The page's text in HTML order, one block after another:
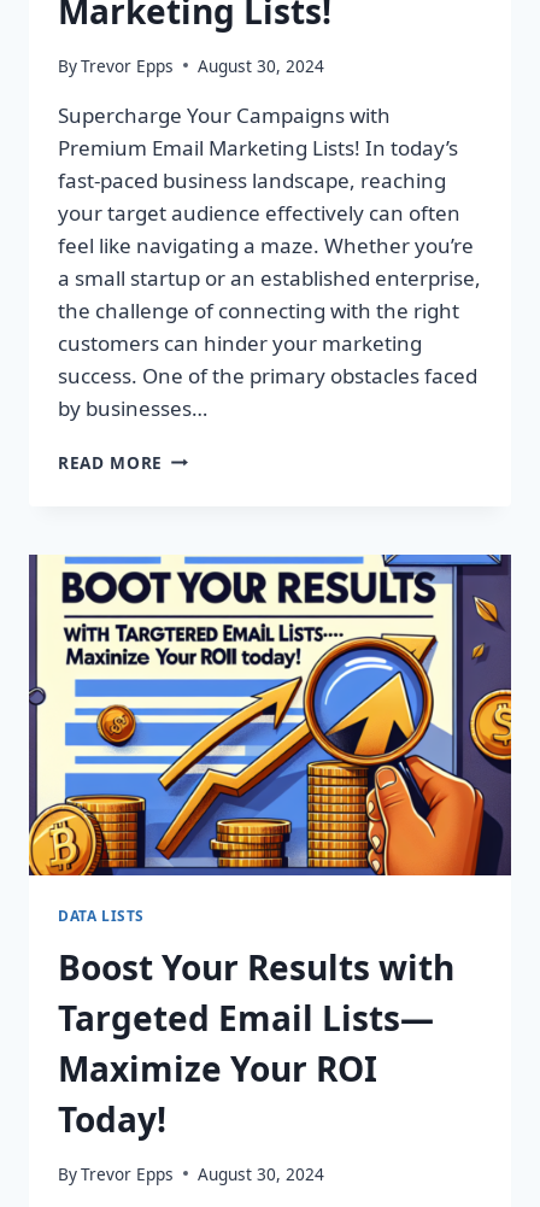
Marketing Lists!
ByTrevor Epps August 30, 2024
Supercharge Your Campaigns with
Premium Email Marketing Lists! In today’s
fast-paced business landscape, reaching
your target audience effectively can often
feel like navigating a maze. Whether you’re
a small startup or an established enterprise,
the challenge of connecting with the right
customers can hinder your marketing
success. One of the primary obstacles faced
by businesses…
READ MORE SUPERCHARGE
PREMIUM
EMAIL
MARKETING
LISTS!
DATA LISTS
Boost Your Results with
Targeted Email Lists—
Maximize Your ROI
Today!
ByTrevor Epps August 30, 2024